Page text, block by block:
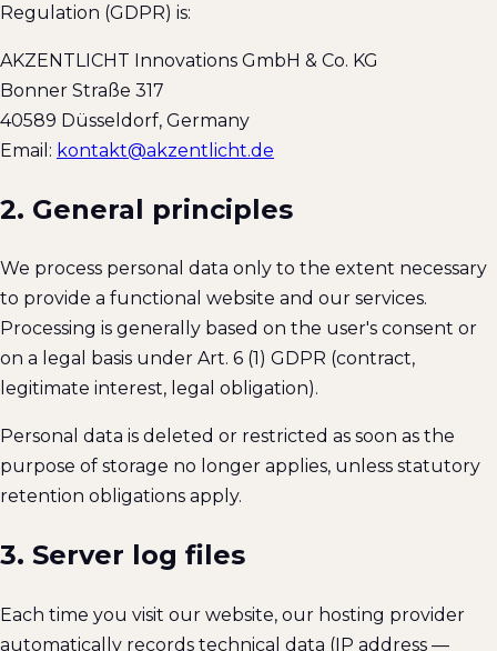
Regulation (GDPR) is:
AKZENTLICHT Innovations GmbH & Co. KG
Bonner Straße 317
40589 Düsseldorf, Germany
Email: kontakt@akzentlicht.de
2. General principles
We process personal data only to the extent necessary
to provide a functional website and our services.
Processing is generally based on the user's consent or
on a legal basis under Art. 6 (1) GDPR (contract,
legitimate interest, legal obligation).
Personal data is deleted or restricted as soon as the
purpose of storage no longer applies, unless statutory
retention obligations apply.
3. Server log files
Each time you visit our website, our hosting provider
automatically records technical data (IP address —